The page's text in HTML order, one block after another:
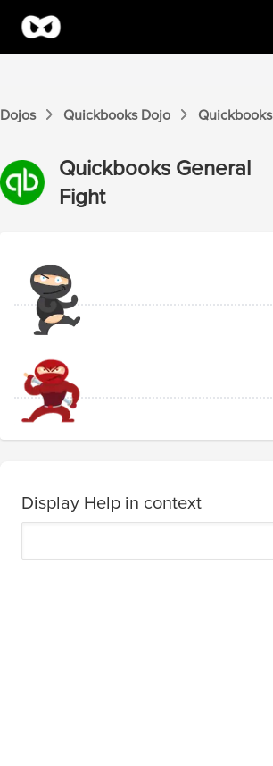
Dojos QuickbooksDojo Quickbooks
Quickbooks General
Fight
Display Help in context